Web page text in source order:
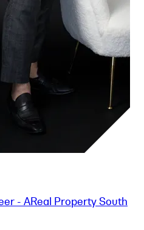
- AReal Property South